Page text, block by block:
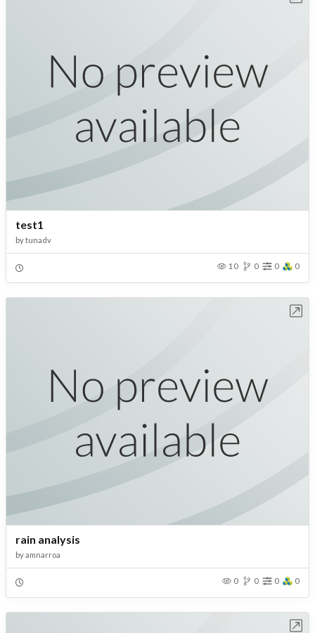
test1
bytunadv
10 0 0 0
rain analysis
byamnarroa
0 0 0 0